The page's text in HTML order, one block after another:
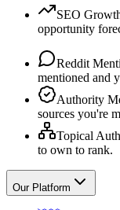
SEO
opportunity
Reddit
mentioned and
Authority
sources you're
Topical
to own to rank.
Our Platform